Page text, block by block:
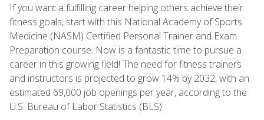
If you want a fulfilling career helping others achieve their
fitness goals, start with this National Academy of Sports
Medicine (NASM) Certified Personal Trainer and Exam
Preparation course. Now is a fantastic time to pursue a
career in this growing field! The need for fitness trainers
and instructors is projected to grow 14% by 2032, with an
estimated 69,000 job openings per year, according to the
U.S. Bureau of Labor Statistics (BLS).